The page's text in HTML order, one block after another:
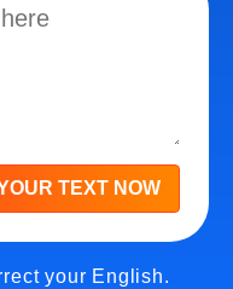
TEXT NOW
your English.